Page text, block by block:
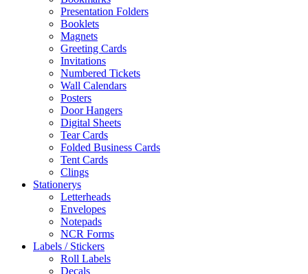
Presentation Folders
Booklets
Magnets
Greeting Cards
Invitations
Numbered Tickets
Wall Calendars
Posters
Door Hangers
Digital Sheets
Tear Cards
Folded Business Cards
Tent Cards
Clings
Stationerys
Letterheads
Envelopes
Notepads
NCR Forms
Labels / Stickers
Roll Labels
Decals